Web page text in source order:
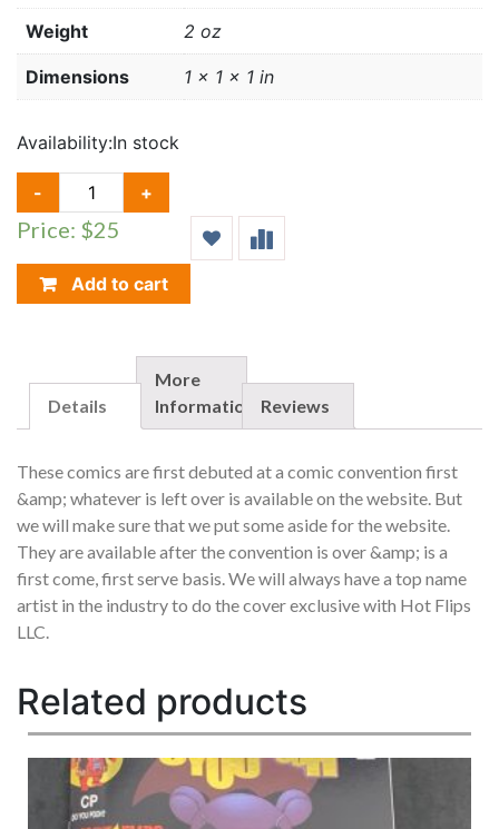
Weight 2 oz
Dimensions 1 × 1 × 1 in
Availability:In stock
-
ZENESCOPE
2011
HALLOWEEN
HOT
FLIPS
QUANTITY
+
Price: $25
Add to cart
Details
More
Information
Reviews
These comics are first debuted at a comic convention first
&amp; whatever is left over is available on the website. But
we will make sure that we put some aside for the website.
They are available after the convention is over &amp; is a
first come, first serve basis. We will always have a top name
artist in the industry to do the cover exclusive with Hot Flips
LLC.
Related products